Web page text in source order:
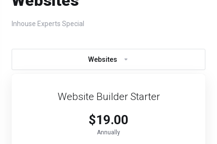
Inhouse Experts Special
Websites
Website Builder Starter
$19.00
Annually